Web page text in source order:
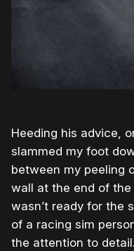
Heeding his advice,
slammed my foot
between my peeling
wall at the end of
wasn’t ready for the
of a racing sim
the attention to